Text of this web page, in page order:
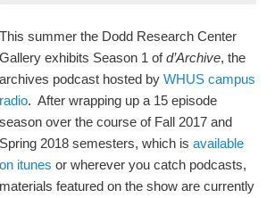
This summer the Dodd Research Center
Gallery exhibits Season 1 ofd’Archive, the
archives podcast hosted byWHUS campus
radio. After wrapping up a 15 episode
season over the course of Fall 2017 and
Spring 2018 semesters, which isavailable
on itunes or wherever you catch podcasts,
materials featured on the show are currently